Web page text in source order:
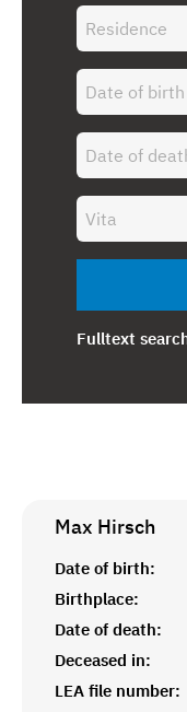
Fulltext
Max Hirsch
Date of birth:
Birthplace:
Date of death:
Deceased in:
LEA file number: